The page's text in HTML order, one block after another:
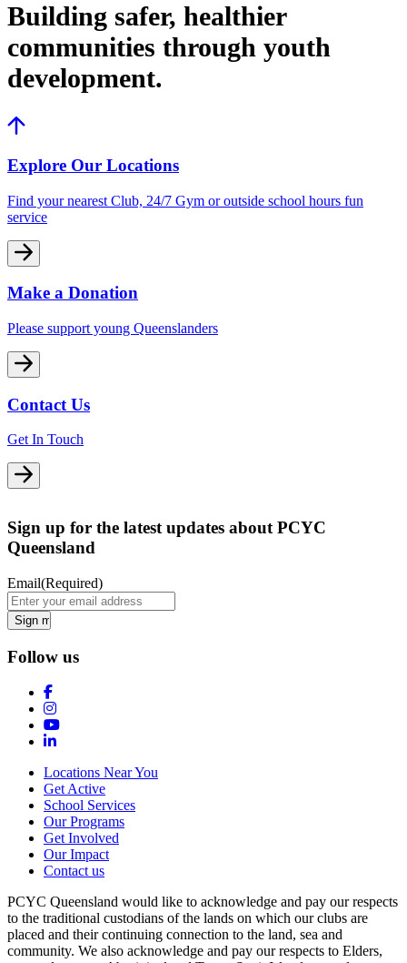
Building safer, healthier
communities through youth
development.
Explore Our Locations
Find your nearest Club, 24/7 Gym or outside school hours fun
service
Make a Donation
Please support young Queenslanders
Contact Us
Get In Touch
Sign up for the latest updates about PCYC
Queensland
Email(Required)
Follow us
Locations Near You
Get Active
School Services
Our Programs
Get Involved
Our Impact
Contact us
PCYC Queensland would like to acknowledge and pay our respects
to the traditional custodians of the lands on which our clubs are
placed and their continuing connection to the land, sea and
community. We also acknowledge and pay our respects to Elders,